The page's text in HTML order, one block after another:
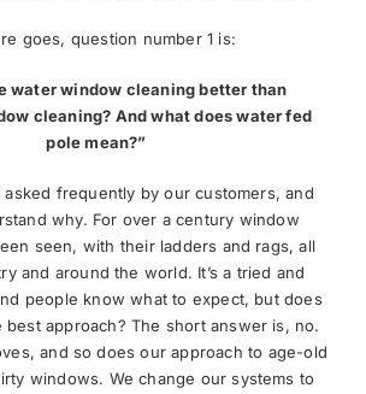
goes, question number 1 is:
water window cleaning better than
cleaning? And what does water fed
pole mean?”
frequently by our customers, and
why. For over a century window
seen, with their ladders and rags, all
and around the world. It’s a tried and
people know what to expect, but does
best approach? The short answer is, no.
and so does our approach to age-old
windows. We change our systems to